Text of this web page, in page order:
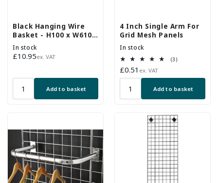
Black Hanging Wire
Basket - H100 x W610 x
D305mm
In stock
Regular
£10.95ex. VAT
Add to basket
4 Inch Single Arm For
Grid Mesh Panels
In stock
(3)3
Regular
price
£0.51 ex. VAT
Add to basket